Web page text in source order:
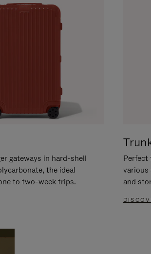
gateways in hard-shell
the ideal
to two-week trips.
Perfect
various
and